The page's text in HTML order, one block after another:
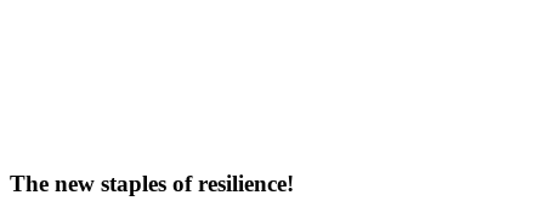
The new staples of resilience!